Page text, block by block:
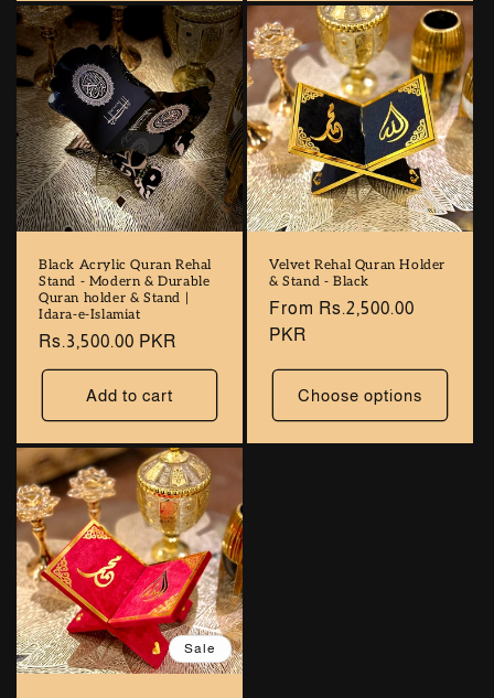
Black Acrylic Quran Rehal
Stand - Modern & Durable
Quran holder & Stand |
Idara-e-Islamiat
Regular
price
Rs.3,500.00 PKR
Add to cart
Velvet Rehal Quran Holder
& Stand - Black
Regular
price
From Rs.2,500.00
PKR
Choose options
Sale